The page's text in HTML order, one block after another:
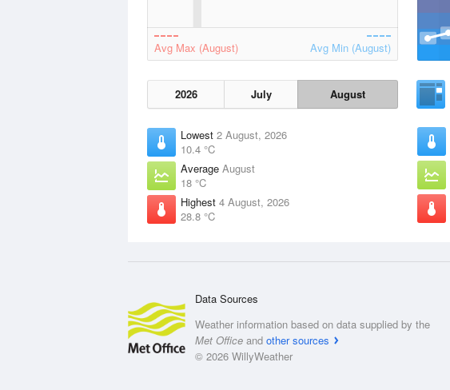
Avg Max (August) Avg Min (August)
2026 July August
Lowest 2 August, 2026
10.4 °C
Average August
18 °C
Highest 4 August, 2026
28.8 °C
Data Sources
Weather information based on data supplied by the
Met Office and other sources
© 2026 WillyWeather